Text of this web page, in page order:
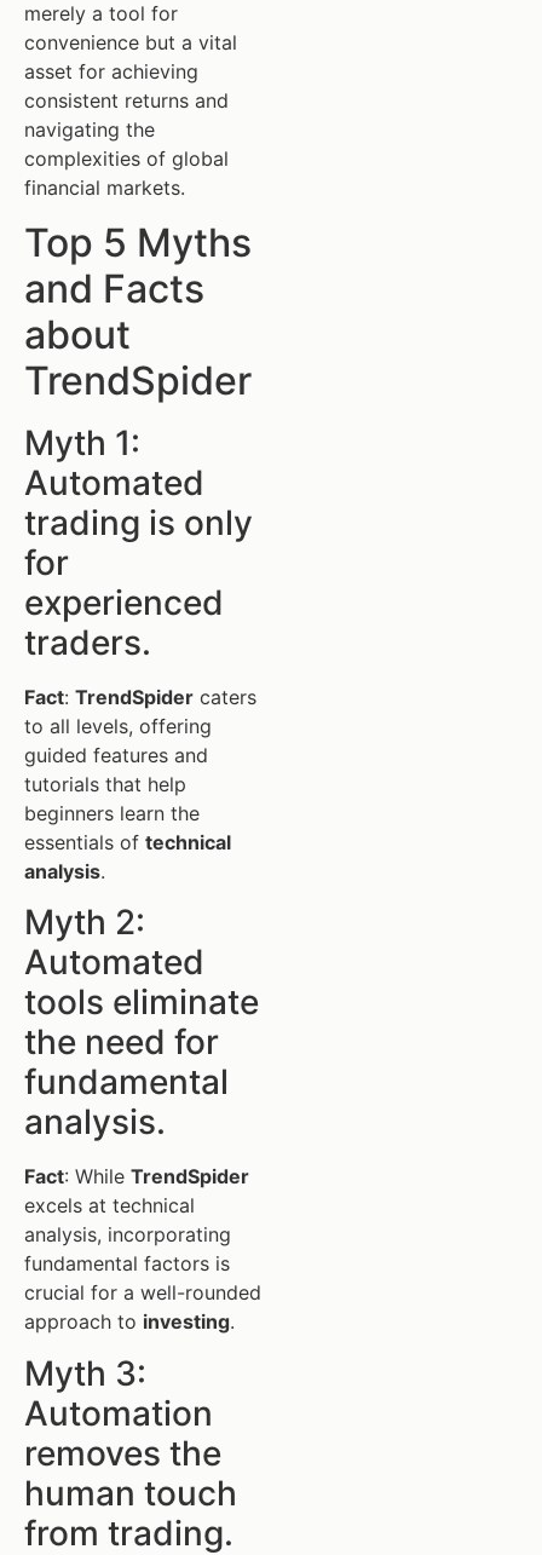
merely a tool for
convenience but a vital
asset for achieving
consistent returns and
navigating the
complexities of global
financial markets.
Top 5 Myths
and Facts
about
TrendSpider
Myth 1:
Automated
trading is only
for
experienced
traders.
Fact: TrendSpider caters
to all levels, offering
guided features and
tutorials that help
beginners learn the
essentials of technical
analysis.
Myth 2:
Automated
tools eliminate
the need for
fundamental
analysis.
Fact: While TrendSpider
excels at technical
analysis, incorporating
fundamental factors is
crucial for a well-rounded
approach to investing.
Myth 3:
Automation
removes the
human touch
from trading.